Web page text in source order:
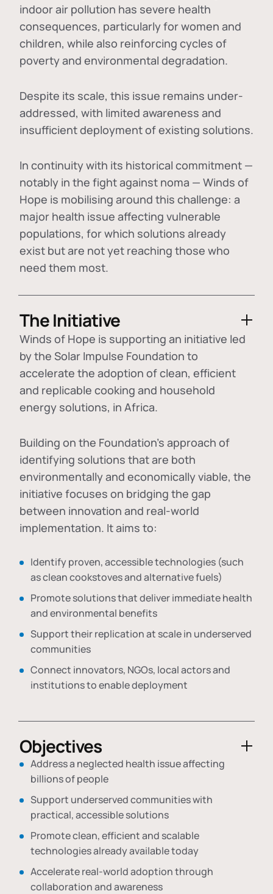
indoor air pollution has severe health
consequences, particularly for women and
children, while also reinforcing cycles of
poverty and environmental degradation.
Despite its scale, this issue remains under-
addressed, with limited awareness and
insufficient deployment of existing solutions.
In continuity with its historical commitment —
notably in the fight against noma — Winds of
Hope is mobilising around this challenge: a
major health issue affecting vulnerable
populations, for which solutions already
exist but are not yet reaching those who
need them most.
The Initiative
Winds of Hope is supporting an initiative led
by the Solar Impulse Foundation to
accelerate the adoption ofclean, efficient
and replicable cooking and household
energy solutions, in Africa.
Building on the Foundation's approach of
identifying solutions that are both
environmentally and economically viable, the
initiative focuses on bridging the gap
between innovation and real-world
implementation. It aims to:
Identify proven, accessible technologies (such
as clean cookstoves and alternative fuels)
Promote solutions that deliver immediate health
and environmental benefits
Support their replication at scale in underserved
communities
Connect innovators, NGOs, local actors and
institutions to enable deployment
Objectives
Address a neglected health issue affecting
billions of people
Support underserved communities with
practical, accessible solutions
Promote clean, efficient and scalable
technologies already available today
Accelerate real-world adoption through
collaboration and awareness